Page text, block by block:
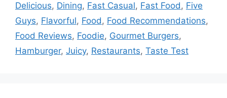
Delicious, Dining, Fast Casual, Fast Food, Five
Guys, Flavorful, Food, Food Recommendations,
Food Reviews, Foodie, Gourmet Burgers,
Hamburger, Juicy, Restaurants, Taste Test